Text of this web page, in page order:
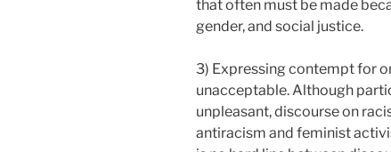
that often must be made
gender, and social justice.
3) Expressing contempt for
unacceptable. Although
unpleasant, discourse on
antiracism and feminist